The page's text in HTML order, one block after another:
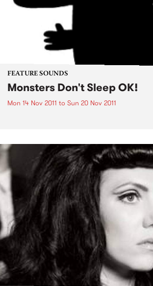
FEATURE SOUNDS
Monsters Don't Sleep OK!
Mon 14 Nov 2011 to Sun 20 Nov 2011